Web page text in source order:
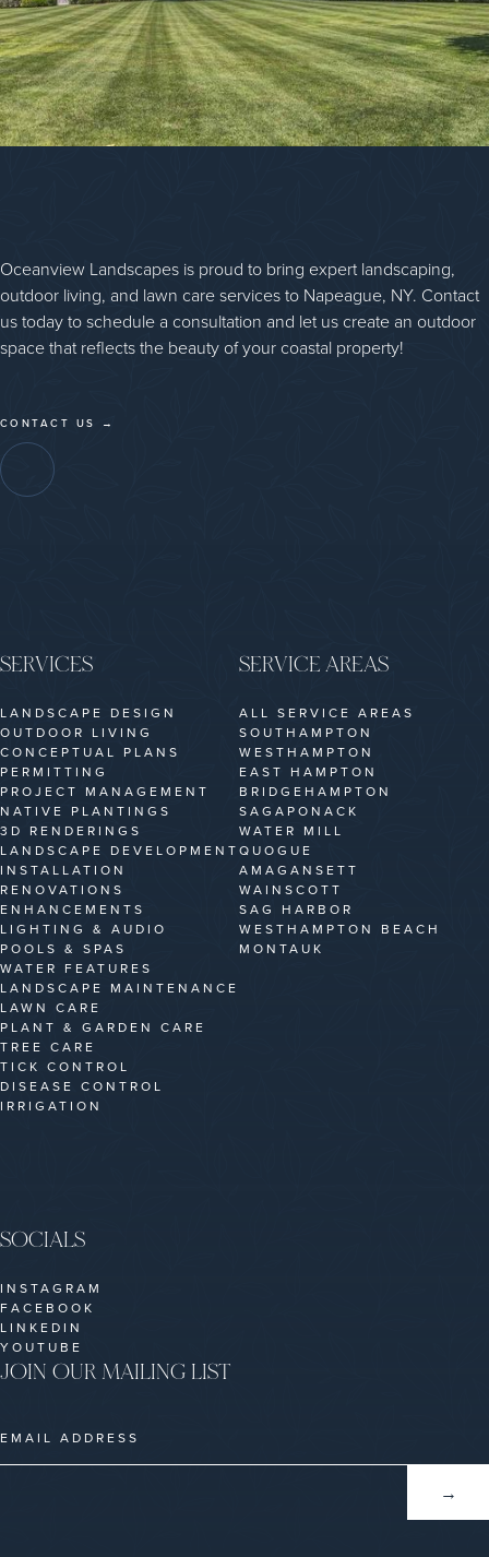
Oceanview Landscapes is proud to bring expert landscaping,
outdoor living, and lawn care services to Napeague, NY. Contact
us today to schedule a consultation and let us create an outdoor
space that reflects the beauty of your coastal property!
CONTACT US →
SERVICES
LANDSCAPE DESIGN
OUTDOOR LIVING
CONCEPTUAL PLANS
PERMITTING
PROJECT MANAGEMENT
NATIVE PLANTINGS
3D RENDERINGS
LANDSCAPE DEVELOPMENT
INSTALLATION
RENOVATIONS
ENHANCEMENTS
LIGHTING & AUDIO
POOLS & SPAS
WATER FEATURES
LANDSCAPE MAINTENANCE
LAWN CARE
PLANT & GARDEN CARE
TREE CARE
TICK CONTROL
DISEASE CONTROL
IRRIGATION
SERVICE AREAS
ALL SERVICE AREAS
SOUTHAMPTON
WESTHAMPTON
EAST HAMPTON
BRIDGEHAMPTON
SAGAPONACK
WATER MILL
QUOGUE
AMAGANSETT
WAINSCOTT
SAG HARBOR
WESTHAMPTON BEACH
MONTAUK
JOIN OUR MAILING LIST
SOCIALS
INSTAGRAM
FACEBOOK
LINKEDIN
YOUTUBE